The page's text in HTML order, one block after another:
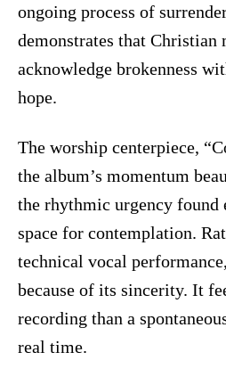
ongoing process of
demonstrates that Christian
acknowledge brokenness
hope.
The worship centerpiece,
the album’s momentum
the rhythmic urgency found
space for contemplation.
technical vocal
because of its sincerity. It
recording than a
real time.